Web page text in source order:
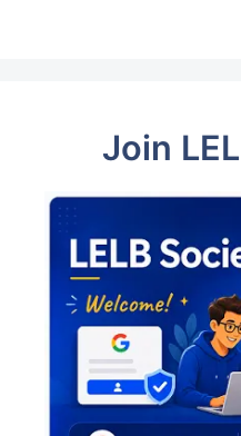
Join